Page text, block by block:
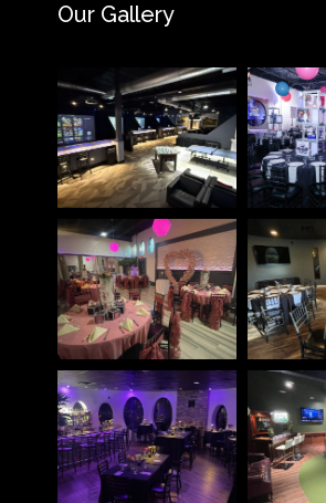
Our Gallery